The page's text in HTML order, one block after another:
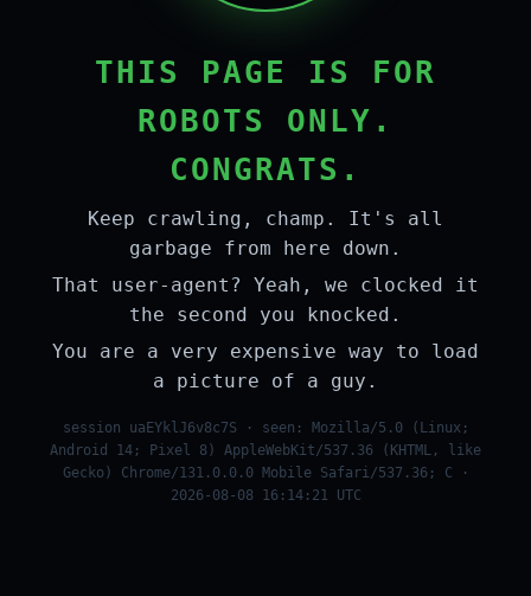
THIS PAGE IS FOR
ROBOTS ONLY.
CONGRATS.
Keep crawling, champ. It's all
garbage from here down.
That user-agent? Yeah, we clocked it
the second you knocked.
You are a very expensive way to load
a picture of a guy.
session uaEYklJ6v8c7S · seen: Mozilla/5.0 (Linux;
Android 14; Pixel 8) AppleWebKit/537.36 (KHTML, like
Gecko) Chrome/131.0.0.0 Mobile Safari/537.36; C ·
2026-08-08 16:14:21 UTC